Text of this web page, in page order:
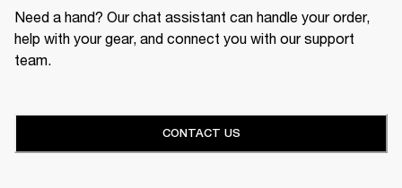
Need a hand? Our chat assistant can handle your order,
help with your gear, and connect you with our support
team.
CONTACT US